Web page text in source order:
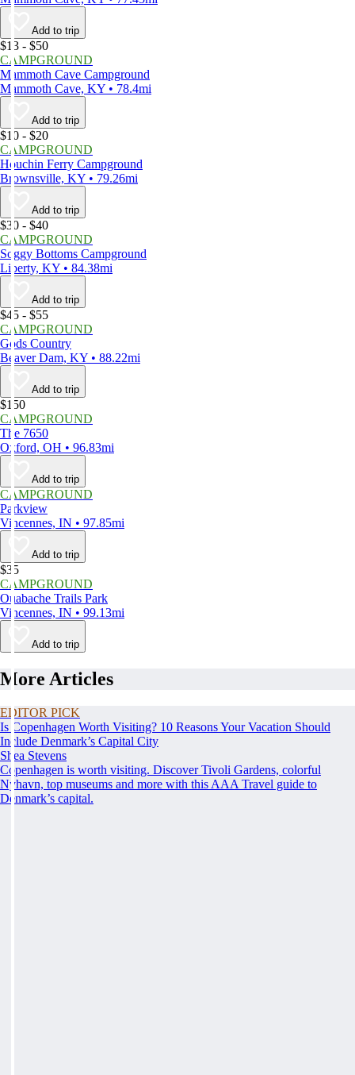
Add to trip
$13 - $50
CAMPGROUND
Mammoth Cave Campground
Mammoth Cave, KY • 78.4mi
Add to trip
$10 - $20
CAMPGROUND
Houchin Ferry Campground
Brownsville, KY • 79.26mi
Add to trip
$30 - $40
CAMPGROUND
Soggy Bottoms Campground
Liberty, KY • 84.38mi
Add to trip
$45 - $55
CAMPGROUND
Gods Country
Beaver Dam, KY • 88.22mi
Add to trip
$150
CAMPGROUND
The 7650
Oxford, OH • 96.83mi
Add to trip
CAMPGROUND
Parkview
Vincennes, IN • 97.85mi
Add to trip
$35
CAMPGROUND
Ouabache Trails Park
Vincennes, IN • 99.13mi
Add to trip
More Articles
EDITOR PICK
Is Copenhagen Worth Visiting? 10 Reasons Your Vacation Should
Include Denmark’s Capital City
Shea Stevens
Copenhagen is worth visiting. Discover Tivoli Gardens, colorful
Nyhavn, top museums and more with this AAA Travel guide to
Denmark’s capital.